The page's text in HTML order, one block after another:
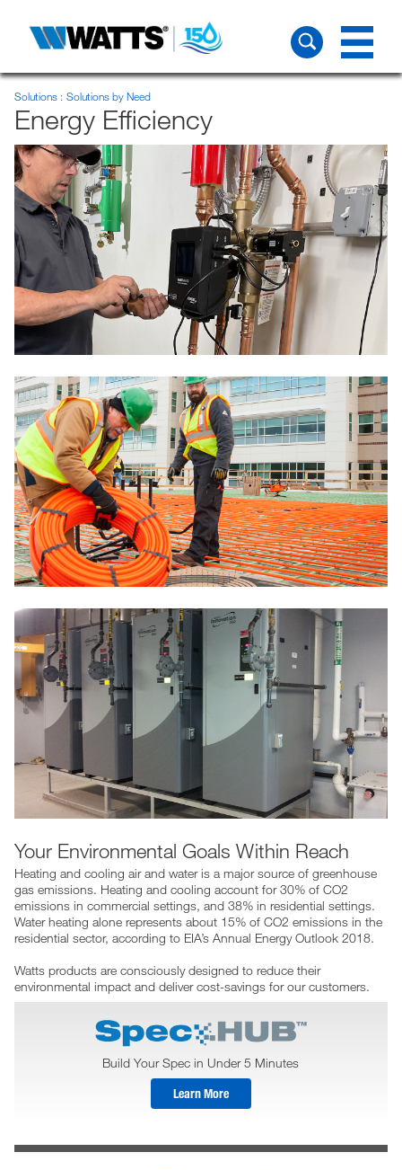
Solutions Solutions by Need
Energy Efficiency
Your Environmental Goals Within Reach
Heating and cooling air and water is a major source of greenhouse
gas emissions. Heating and cooling account for 30% of CO2
emissions in commercial settings, and 38% in residential settings.
Water heating alone represents about 15% of CO2 emissions in the
residential sector, according to EIA’s Annual Energy Outlook 2018.
Watts products are consciously designed to reduce their
environmental impact and deliver cost-savings for our customers.
Build Your Spec in Under 5 Minutes
Learn More